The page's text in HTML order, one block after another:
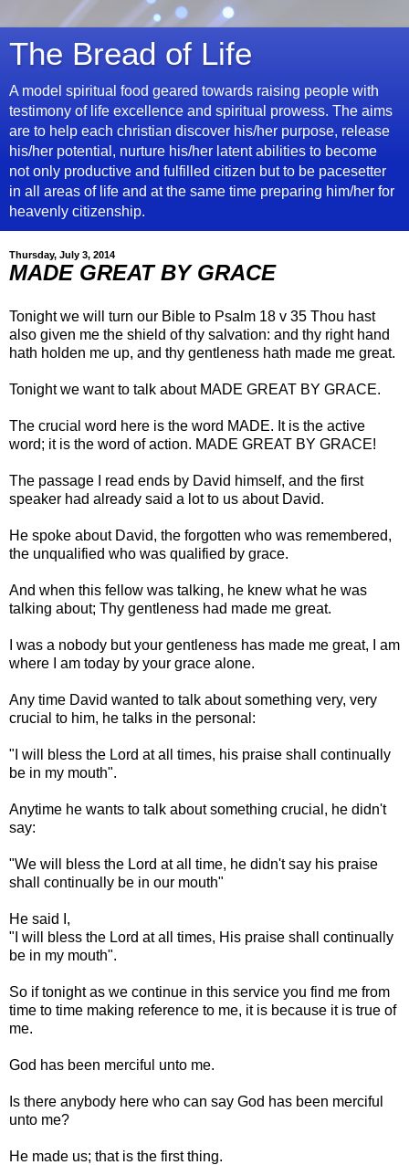
The Bread of Life
A model spiritual food geared towards raising people with
testimony of life excellence and spiritual prowess. The aims
are to help each christian discover his/her purpose, release
his/her potential, nurture his/her latent abilities to become
not only productive and fulfilled citizen but to be pacesetter
in all areas of life and at the same time preparing him/her for
heavenly citizenship.
Thursday, July 3, 2014
MADE GREAT BY GRACE
Tonight we will turn our Bible to Psalm 18 v 35 Thou hast
also given me the shield of thy salvation: and thy right hand
hath holden me up, and thy gentleness hath made me great.
Tonight we want to talk about MADE GREAT BY GRACE.
The crucial word here is the word MADE. It is the active
word; it is the word of action. MADE GREAT BY GRACE!
The passage I read ends by David himself, and the first
speaker had already said a lot to us about David.
He spoke about David, the forgotten who was remembered,
the unqualified who was qualified by grace.
And when this fellow was talking, he knew what he was
talking about; Thy gentleness had made me great.
I was a nobody but your gentleness has made me great, I am
where I am today by your grace alone.
Any time David wanted to talk about something very, very
crucial to him, he talks in the personal:
"I will bless the Lord at all times, his praise shall continually
be in my mouth".
Anytime he wants to talk about something crucial, he didn't
say:
"We will bless the Lord at all time, he didn't say his praise
shall continually be in our mouth"
He said I,
"I will bless the Lord at all times, His praise shall continually
be in my mouth".
So if tonight as we continue in this service you find me from
time to time making reference to me, it is because it is true of
me.
God has been merciful unto me.
Is there anybody here who can say God has been merciful
unto me?
He made us; that is the first thing.